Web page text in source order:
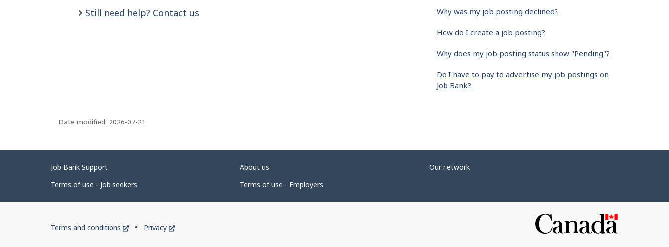
Still need help? Contact us Why was my job posting declined?
How do I create a job posting?
Why does my job posting status show "Pending"?
Do I have to pay to advertise my job postings on
Job Bank?
Date modified: 2026-07-21
Related
links
Job Bank Support About us
Our network
Terms of use - Job seekers
Terms of use - Employers
Government
Terms and conditions
This
Privacy
This